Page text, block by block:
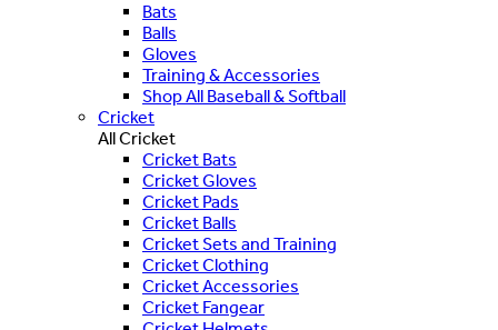
Bats
Balls
Gloves
Training & Accessories
Shop All Baseball & Softball
Cricket
All Cricket
Cricket Bats
Cricket Gloves
Cricket Pads
Cricket Balls
Cricket Sets and Training
Cricket Clothing
Cricket Accessories
Cricket Fangear